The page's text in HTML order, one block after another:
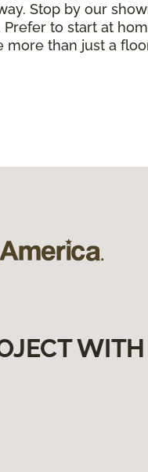
Stop by our
to start at
more than just a